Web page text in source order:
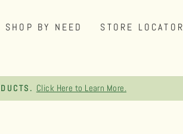
SHOP BY NEED
STORE LOCATOR
Click Here to Learn More.